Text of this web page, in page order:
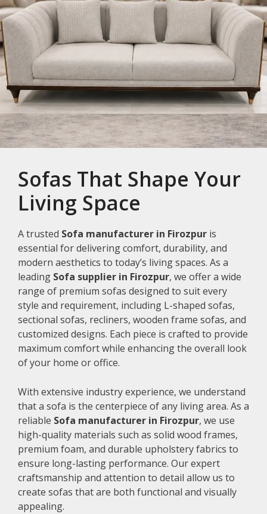
Sofas That Shape Your
Living Space
A trusted Sofa manufacturer in Firozpur is
essential for delivering comfort, durability, and
modern aesthetics to today’s living spaces. As a
leading Sofa supplier in Firozpur, we offer a wide
range of premium sofas designed to suit every
style and requirement, including L-shaped sofas,
sectional sofas, recliners, wooden frame sofas, and
customized designs. Each piece is crafted to provide
maximum comfort while enhancing the overall look
of your home or office.
With extensive industry experience, we understand
that a sofa is the centerpiece of any living area. As a
reliable Sofa manufacturer in Firozpur, we use
high-quality materials such as solid wood frames,
premium foam, and durable upholstery fabrics to
ensure long-lasting performance. Our expert
craftsmanship and attention to detail allow us to
create sofas that are both functional and visually
appealing.